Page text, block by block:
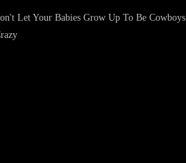
Let Your Babies Grow Up To Be Cowboys